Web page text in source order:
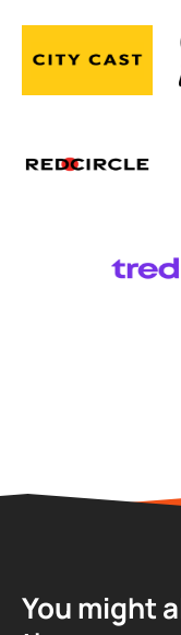
You might